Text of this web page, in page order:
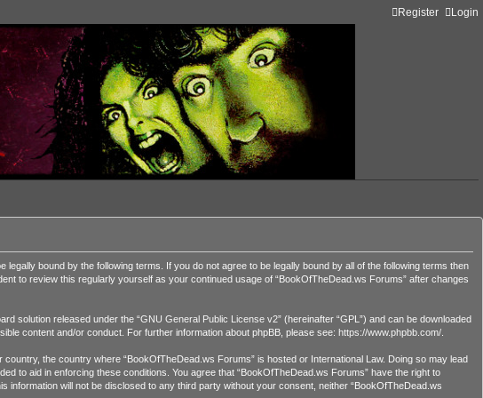
Login
Register
bound by the following terms. If you do not agree to be legally bound by all of the following terms then
to review this regularly yourself as your continued usage of “BookOfTheDead.ws Forums” after changes
solution released under the “GNU General Public License v2” (hereinafter “GPL”) and can be downloaded
content and/or conduct. For further information about phpBB, please see: https://www.phpbb.com/
the country where “BookOfTheDead.ws Forums” is hosted or International Law. Doing so may lead
to aid in enforcing these conditions. You agree that “BookOfTheDead.ws Forums” have the right to
will not be disclosed to any third party without your consent, neither “BookOfTheDead.ws